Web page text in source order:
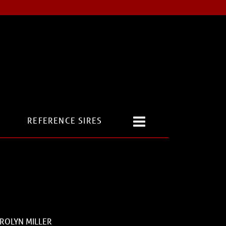
REFERENCE SIRES
MILLER